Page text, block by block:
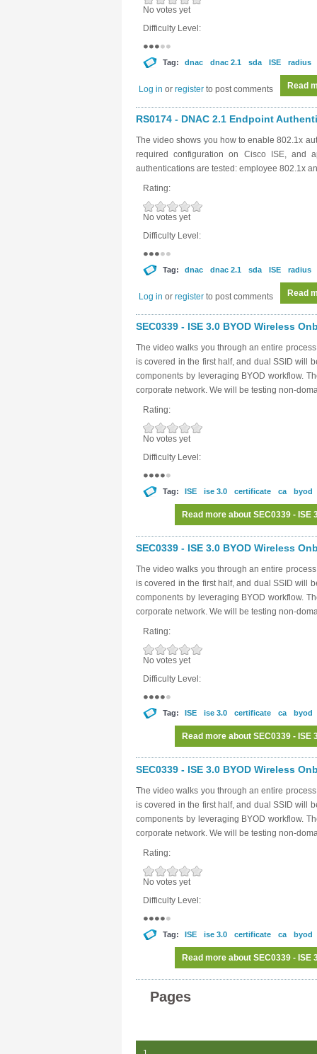
No votes yet
Difficulty Level:
Tag: dnac dnac 2.1 sda ISE radius
Read
Log in or register to post comments
RS0174 - DNAC 2.1 Endpoint
The video shows you how to enable 802.1x
required configuration on Cisco ISE, and
authentications are tested: employee 802.1x
Rating:
No votes yet
Difficulty Level:
Tag: dnac dnac 2.1 sda ISE radius
Read
Log in or register to post comments
SEC0339 - ISE 3.0 BYOD Wireless
The video walks you through an entire
is covered in the first half, and dual SSID will
components by leveraging BYOD workflow.
corporate network. We will be testing non-
Rating:
No votes yet
Difficulty Level:
Tag: ISE ise 3.0 certificate ca byod
Read more about SEC0339 - ISE
SEC0339 - ISE 3.0 BYOD Wireless
The video walks you through an entire
is covered in the first half, and dual SSID will
components by leveraging BYOD workflow.
corporate network. We will be testing non-
Rating:
No votes yet
Difficulty Level:
Tag: ISE ise 3.0 certificate ca byod
Read more about SEC0339 - ISE
SEC0339 - ISE 3.0 BYOD Wireless
The video walks you through an entire
is covered in the first half, and dual SSID will
components by leveraging BYOD workflow.
corporate network. We will be testing non-
Rating:
No votes yet
Difficulty Level:
Tag: ISE ise 3.0 certificate ca byod
Read more about SEC0339 - ISE
Pages